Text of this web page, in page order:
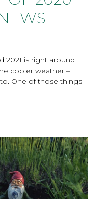
2021 is right around
cooler weather –
One of those things